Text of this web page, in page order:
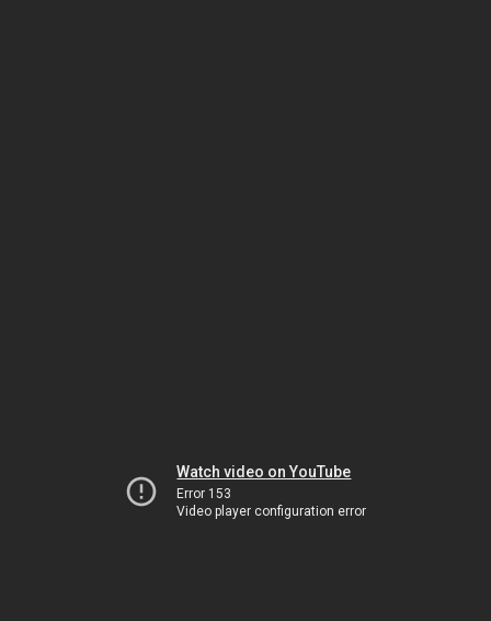
Watch video on YouTube
Error 153
Video player configuration error